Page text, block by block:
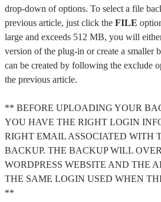
drop-down of options. To select a file
previous article, just click the FILE
large and exceeds 512 MB, you will
version of the plug-in or create a smaller
can be created by following the exclude
the previous article.
** BEFORE UPLOADING YOUR
YOU HAVE THE RIGHT LOGIN
RIGHT EMAIL ASSOCIATED WITH
BACKUP. THE BACKUP WILL
WORDPRESS WEBSITE AND THE
THE SAME LOGIN USED WHEN
**